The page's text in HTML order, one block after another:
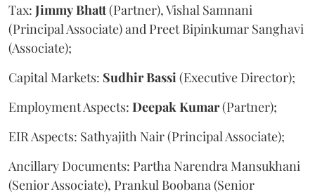
Tax: JimmyBhatt(Partner), Vishal Samnani
(Principal Associate) and Preet Bipinkumar Sanghavi
(Associate);
Capital Markets: SudhirBassi (Executive Director);
Employment Aspects: Deepak Kumar(Partner);
EIR Aspects: Sathyajith Nair (Principal Associate);
Ancillary Documents: Partha Narendra Mansukhani
(Senior Associate), Prankul Boobana (Senior